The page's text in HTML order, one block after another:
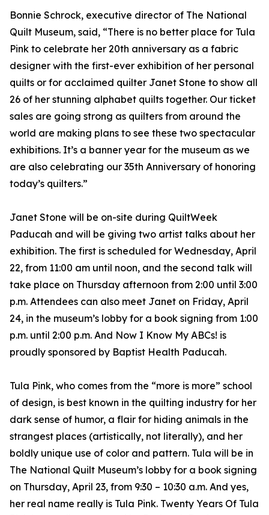
Bonnie Schrock, executive director of The National
Quilt Museum, said, “There is no better place for Tula
Pink to celebrate her 20th anniversary as a fabric
designer with the first-ever exhibition of her personal
quilts or for acclaimed quilter Janet Stone to show all
26 of her stunning alphabet quilts together. Our ticket
sales are going strong as quilters from around the
world are making plans to see these two spectacular
exhibitions. It’s a banner year for the museum as we
are also celebrating our 35th Anniversary of honoring
today’s quilters.”
Janet Stone will be on-site during QuiltWeek
Paducah and will be giving two artist talks about her
exhibition. The first is scheduled for Wednesday, April
22, from 11:00 am until noon, and the second talk will
take place on Thursday afternoon from 2:00 until 3:00
p.m. Attendees can also meet Janet on Friday, April
24, in the museum’s lobby for a book signing from 1:00
p.m. until 2:00 p.m. And Now I Know My ABCs! is
proudly sponsored by Baptist Health Paducah.
Tula Pink, who comes from the “more is more” school
of design, is best known in the quilting industry for her
dark sense of humor, a flair for hiding animals in the
strangest places (artistically, not literally), and her
boldly unique use of color and pattern. Tula will be in
The National Quilt Museum’s lobby for a book signing
on Thursday, April 23, from 9:30 – 10:30 a.m. And yes,
her real name really is Tula Pink. Twenty Years Of Tula